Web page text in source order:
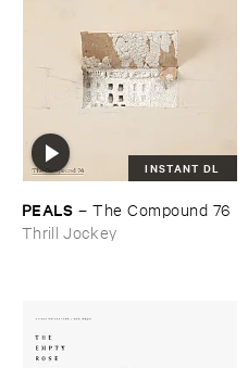
INSTANT DL
PEALS –The ​Compound ​76
Thrill Jockey